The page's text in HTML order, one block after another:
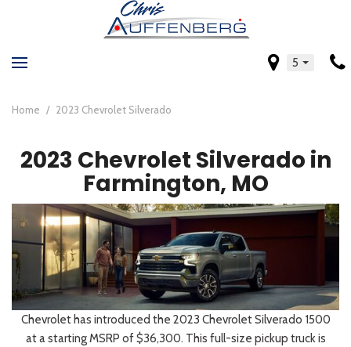
5
Home / 2023 Chevrolet Silverado
2023 Chevrolet Silverado in
Farmington, MO
Chevrolet has introduced the 2023 Chevrolet Silverado 1500
at a starting MSRP of $36,300. This full-size pickup truck is